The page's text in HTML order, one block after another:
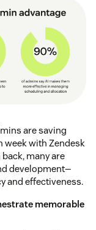
are saving
week with Zendesk
many are
development—
and effectiveness.
memorable